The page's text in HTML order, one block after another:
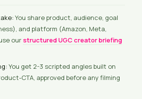
You share product, audience, goal
and platform (Amazon, Meta,
our structured UGC creator briefing
You get 2-3 scripted angles built on
CTA, approved before any filming